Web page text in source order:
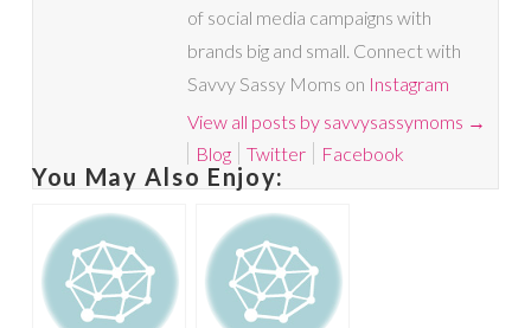
of social media campaigns with
brands big and small. Connect with
Savvy Sassy Moms on Instagram
View all posts by savvysassymoms →
Blog
Twitter Facebook
You May Also Enjoy: